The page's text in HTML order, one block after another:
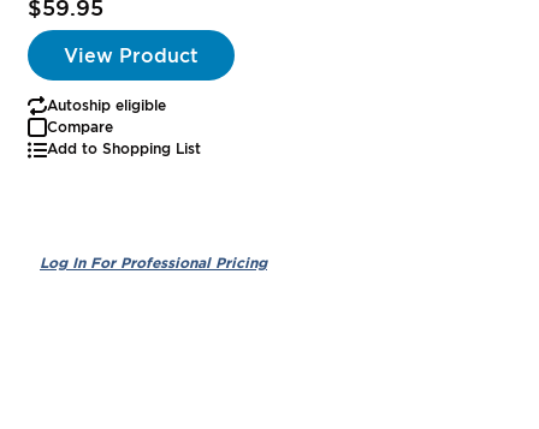
$59.95
View Product
Autoship eligible
Compare
Add to Shopping List